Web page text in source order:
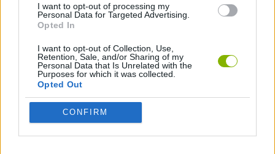
I want to opt-out of processing my
Personal Data for Targeted Advertising.
Opted In
I want to opt-out of Collection, Use,
Retention, Sale, and/or Sharing of my
Personal Data that Is Unrelated with the
Purposes for which it was collected.
Opted Out
CONFIRM
LOGIC GAMES
PUZZLE AND SKILL GAMES